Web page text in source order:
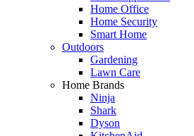
Home Office
Home Security
Smart Home
Outdoors
Gardening
Lawn Care
Home Brands
Ninja
Shark
Dyson